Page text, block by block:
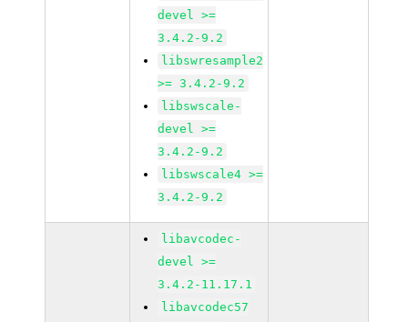
devel >=
3.4.2-9.2
libswresample2
>= 3.4.2-9.2
libswscale-
devel >=
3.4.2-9.2
libswscale4 >=
3.4.2-9.2
libavcodec-
devel >=
3.4.2-11.17.1
libavcodec57